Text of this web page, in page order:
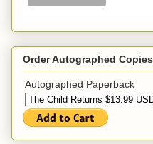
Order Autographed Copies
Autographed Paperback